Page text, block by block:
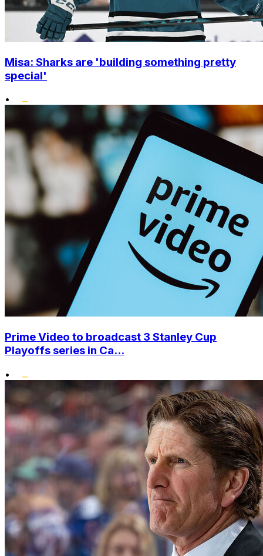
Misa: Sharks are 'building something pretty
special'
•
Prime Video to broadcast 3 Stanley Cup
Playoffs series in Ca...
•